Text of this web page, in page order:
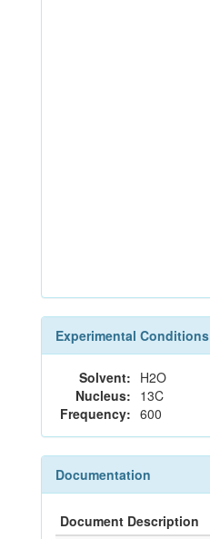
Experimental Conditions
Solvent: H2O
Nucleus: 13C
Frequency: 600
Documentation
Document Description